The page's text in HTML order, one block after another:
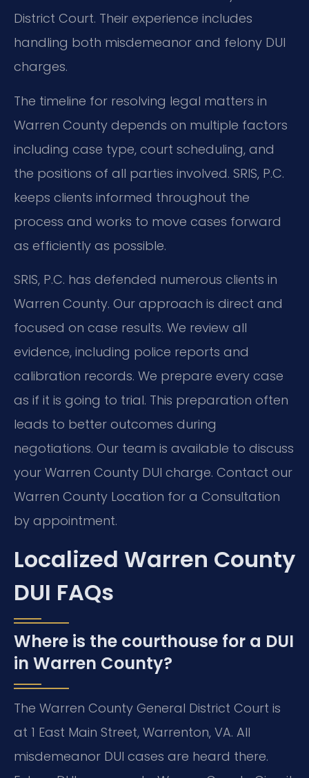
District Court. Their experience includes
handling both misdemeanor and felony DUI
charges.
The timeline for resolving legal matters in
Warren County depends on multiple factors
including case type, court scheduling, and
the positions of all parties involved. SRIS, P.C.
keeps clients informed throughout the
process and works to move cases forward
as efficiently as possible.
SRIS, P.C. has defended numerous clients in
Warren County. Our approach is direct and
focused on case results. We review all
evidence, including police reports and
calibration records. We prepare every case
as if it is going to trial. This preparation often
leads to better outcomes during
negotiations. Our team is available to discuss
your Warren County DUI charge. Contact our
Warren County Location for a Consultation
by appointment.
Localized Warren County
DUI FAQs
Where is the courthouse for a DUI
in Warren County?
The Warren County General District Court is
at 1 East Main Street, Warrenton, VA. All
misdemeanor DUI cases are heard there.